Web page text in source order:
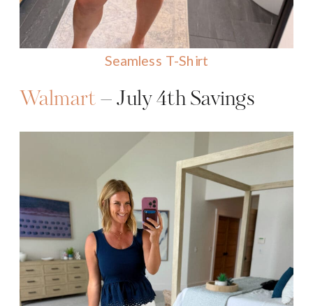
Seamless T-Shirt
Walmart– July 4th Savings